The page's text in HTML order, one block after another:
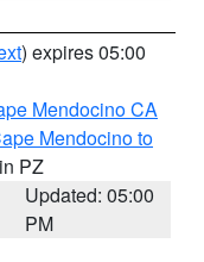
) expires 05:00
Mendocino CA
Mendocino to
PZ
Updated: 05:00
PM